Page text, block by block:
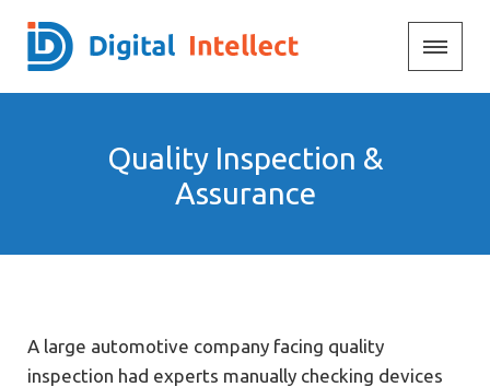
Quality Inspection &
Assurance
A large automotive company facing quality
inspection had experts manually checking devices